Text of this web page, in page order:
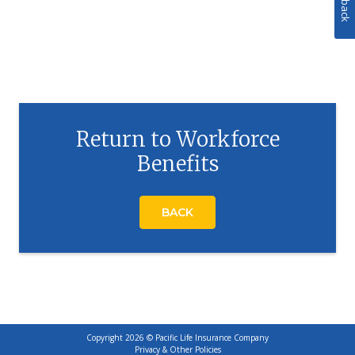
Return to Workforce
Benefits
BACK
Copyright 2026 © Pacific Life Insurance Company
Privacy & Other Policies